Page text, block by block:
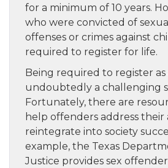
for a minimum of 10 years.
who were convicted of
offenses or crimes against
required to register for life.
Being required to register as
undoubtedly a challenging
Fortunately, there are
help offenders address their
reintegrate into society
example, the Texas
Justice provides sex